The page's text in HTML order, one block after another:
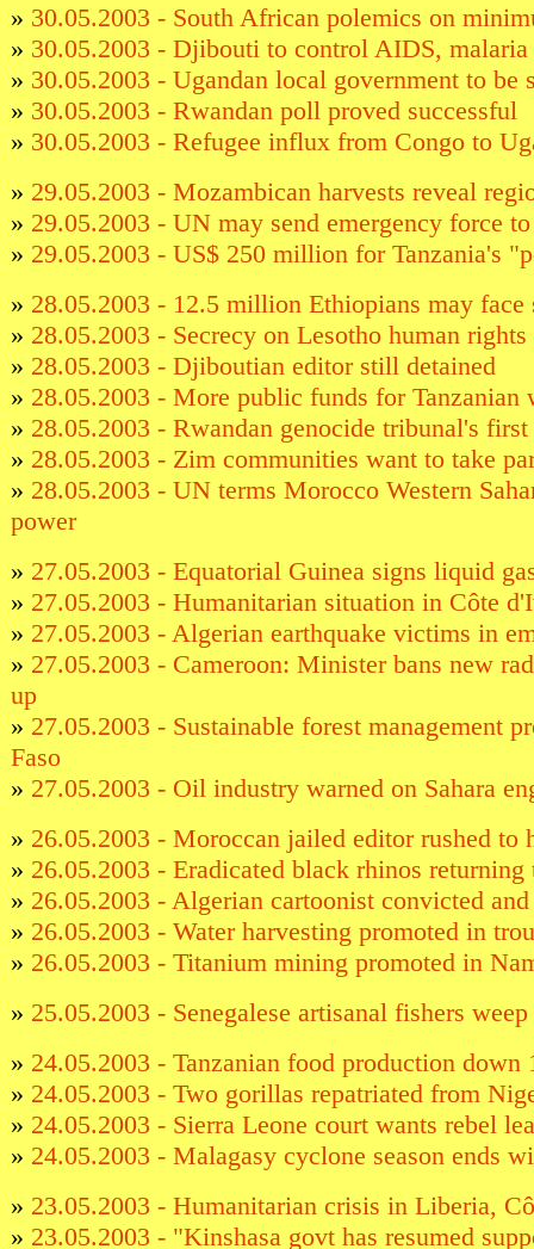
» 30.05.2003 - South African polemics on
» 30.05.2003 - Djibouti to control AIDS,
» 30.05.2003 - Ugandan local government to be
» 30.05.2003 - Rwandan poll proved successful
» 30.05.2003 - Refugee influx from Congo to
» 29.05.2003 - Mozambican harvests reveal
» 29.05.2003 - UN may send emergency force
» 29.05.2003 - US$ 250 million for Tanzania's
» 28.05.2003 - 12.5 million Ethiopians may face
» 28.05.2003 - Secrecy on Lesotho human
» 28.05.2003 - Djiboutian editor still detained
» 28.05.2003 - More public funds for Tanzanian
» 28.05.2003 - Rwandan genocide tribunal's
» 28.05.2003 - Zim communities want to take
» 28.05.2003 - UN terms Morocco Western
power
» 27.05.2003 - Equatorial Guinea signs liquid
» 27.05.2003 - Humanitarian situation in Côte
» 27.05.2003 - Algerian earthquake victims in
» 27.05.2003 - Cameroon: Minister bans new
up
» 27.05.2003 - Sustainable forest management
Faso
» 27.05.2003 - Oil industry warned on Sahara
» 26.05.2003 - Moroccan jailed editor rushed to
» 26.05.2003 - Eradicated black rhinos returning
» 26.05.2003 - Algerian cartoonist convicted
» 26.05.2003 - Water harvesting promoted in
» 26.05.2003 - Titanium mining promoted in
» 25.05.2003 - Senegalese artisanal fishers
» 24.05.2003 - Tanzanian food production down
» 24.05.2003 - Two gorillas repatriated from
» 24.05.2003 - Sierra Leone court wants rebel
» 24.05.2003 - Malagasy cyclone season ends
» 23.05.2003 - Humanitarian crisis in Liberia,
» 23.05.2003 - "Kinshasa govt has resumed